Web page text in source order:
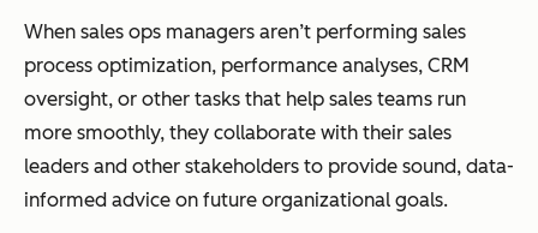
When sales ops managers aren’t performing sales
process optimization, performance analyses, CRM
oversight, or other tasks that help sales teams run
more smoothly, they collaborate with their sales
leaders and other stakeholders to provide sound, data-
informed advice on future organizational goals.